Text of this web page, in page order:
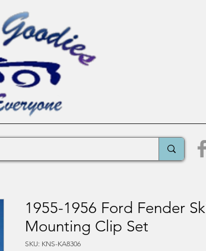
1955-1956 Ford Fender
Mounting Clip Set
SKU: KNS-KA8306